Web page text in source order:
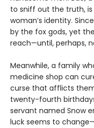
to sniff out the truth,
woman’s identity.
by the fox gods, yet
reach—until, perhaps,
Meanwhile, a family
medicine shop can
curse that afflicts
twenty-fourth
servant named Snow
luck seems to